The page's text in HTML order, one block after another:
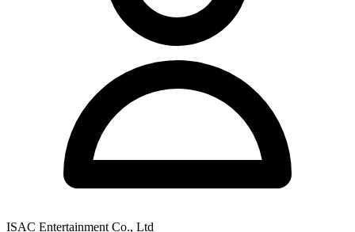
ISAC Entertainment Co., Ltd